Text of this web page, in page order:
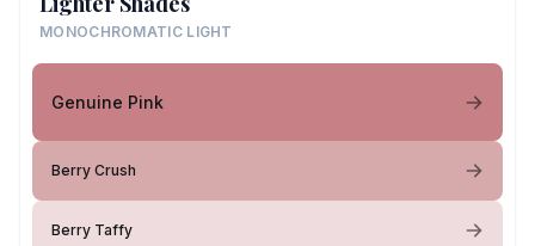
MONOCHROMATIC LIGHT
Genuine Pink
Berry Crush
Berry Taffy